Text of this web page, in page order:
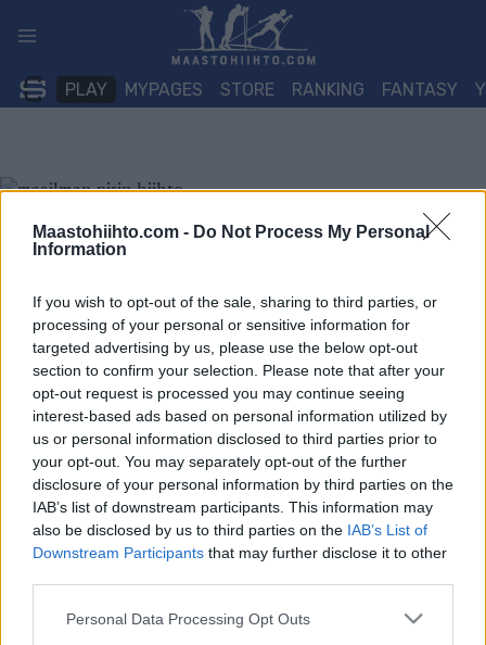
Maastohiihto.com - Do Not Process My Personal
Information
If you wish to opt-out of the sale, sharing to third parties, or
processing of your personal or sensitive information for
targeted advertising by us, please use the below opt-out
section to confirm your selection. Please note that after your
opt-out request is processed you may continue seeing
interest-based ads based on personal information utilized by
us or personal information disclosed to third parties prior to
your opt-out. You may separately opt-out of the further
disclosure of your personal information by third parties on the
IAB’s list of downstream participants. This information may
also be disclosed by us to third parties on the IAB’s List of
Downstream Participants that may further disclose it to other
Please note that this website/app uses one or more Google
Personal Data Processing Opt Outs
sisältöön
PLAY MYPAGES STORE RANKING FANTASY
Ski Classics
Maailman pisin hiihto
Nordenskiöldsloppet hiihdettiin
lauantaina